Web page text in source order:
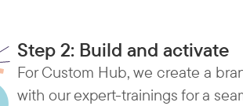
Step 2: Build and activate
For Custom Hub, we create a
with our expert-trainings for a